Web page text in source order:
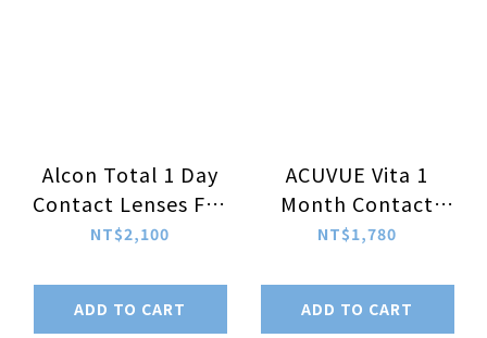
Alcon Total 1 Day
Contact Lenses For
Multifocal
NT$2,100
ADD TO CART
ACUVUE Vita 1
Month Contact
Lenses For
6pcs/box (-1.00 ~
-4.75)
NT$1,780
ADD TO CART